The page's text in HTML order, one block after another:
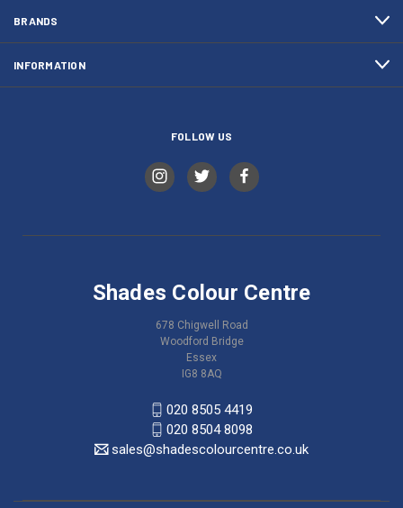
BRANDS
INFORMATION
FOLLOW US
Shades Colour Centre
678 Chigwell Road
Woodford Bridge
Essex
IG8 8AQ
020 8505 4419
020 8504 8098
sales@shadescolourcentre.co.uk